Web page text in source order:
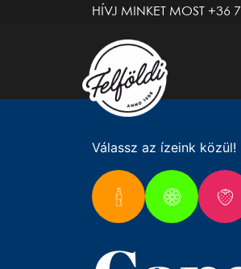
HÍVJ MINKET MOST +36
Válassz az ízeink közül!